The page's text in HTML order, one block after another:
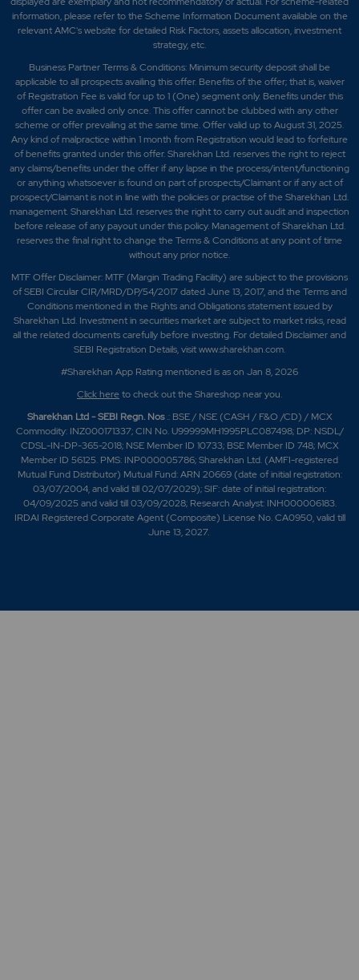
information, please refer to the Scheme Information Document available on the
relevant AMC's website for detailed Risk Factors, assets allocation, investment
strategy, etc.
Business Partner Terms & Conditions: Minimum security deposit shall be
applicable to all prospects availing this offer. Benefits of the offer; that is, waiver
of Registration Fee is valid for up to 1 (One) segment only. Benefits under this
offer can be availed only once. This offer cannot be clubbed with any other
scheme or offer prevailing at the same time. Offer valid up to August 31, 2025.
Any kind of malpractice within 1 month from Registration would lead to forfeiture
of benefits granted under this offer. Sharekhan Ltd. reserves the right to reject
any claims/benefits under the offer if any lapse in the process/intent/functioning
or anything whatsoever is found on part of prospects/Claimant or if any act of
prospect/Claimant is not in line with the policies or practise of the Sharekhan Ltd.
management. Sharekhan Ltd. reserves the right to carry out audit and inspection
before release of any payout under this policy. Management of Sharekhan Ltd.
reserves the final right to change the Terms & Conditions at any point of time
without any prior notice.
MTF Offer Disclaimer: MTF (Margin Trading Facility) are subject to the provisions
of SEBI Circular CIR/MRD/DP/54/2017 dated June 13, 2017, and the Terms and
Conditions mentioned in the Rights and Obligations statement issued by
Sharekhan Ltd. Investment in securities market are subject to market risks, read
all the related documents carefully before investing. For detailed Disclaimer and
SEBI Registration Details, visit www.sharekhan.com.
#Sharekhan App Rating mentioned is ason Jan 8, 2026
Click hereto check out the Shareshop near you.
Sharekhan Ltd - SEBI Regn. Nos.: BSE / NSE (CASH / F&O /CD) / MCX
Commodity: INZ000171337; CIN No. U99999MH1995PLC087498; DP: NSDL/
CDSL-IN-DP-365-2018; NSE Member ID 10733; BSE Member ID 748; MCX
Member ID 56125. PMS: INP000005786; Sharekhan Ltd. (AMFI-registered
Mutual Fund Distributor) Mutual Fund: ARN 20669 (date of initial registration:
03/07/2004, and valid till 02/07/2029); SIF: date of initial registration:
04/09/2025 and valid till 03/09/2028; Research Analyst: INH000006183.
IRDAI Registered Corporate Agent (Composite) License No. CA0950, valid till
June 13, 2027.